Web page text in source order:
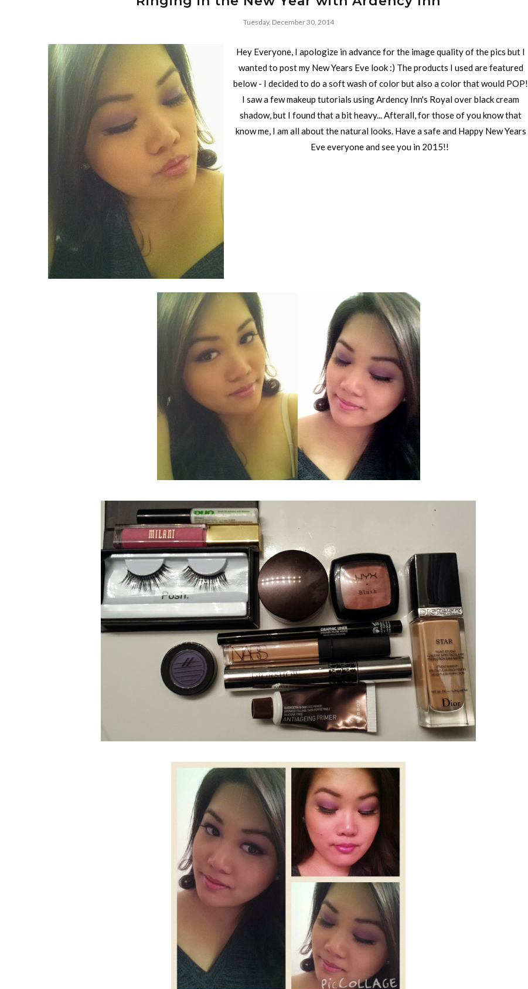
Tuesday, December 30, 2014
Hey Everyone, I apologize in advance for the image quality of the pics but I
wanted to post my New Years Eve look :) The products I used are featured
below - I decided to do a soft wash of color but also a color that would POP!
I saw a few makeup tutorials using Ardency Inn's Royal over black cream
shadow, but I found that a bit heavy... Afterall, for those of you know that
know me, I am all about the natural looks. Have a safe and Happy New Years
Eve everyone and see you in 2015!!